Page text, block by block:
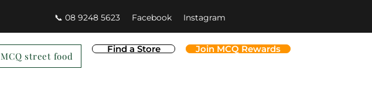
📞 08 9248 5623 Facebook Instagram
Find a Store Join MCQ Rewards
MCQ street food